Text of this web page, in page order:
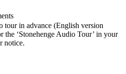
tour in advance (English version
the ‘Stonehenge Audio Tour’ in your
notice.